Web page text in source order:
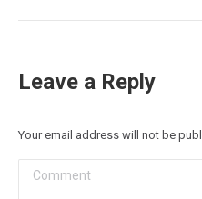
Leave a Reply
Your email address will not be
Comment